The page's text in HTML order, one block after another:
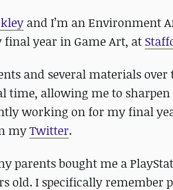
and I’m an Environment
year in Game Art, at
and several materials
time, allowing me to
working on for my final
myTwitter.
parents bought me a
old. I specifically remember